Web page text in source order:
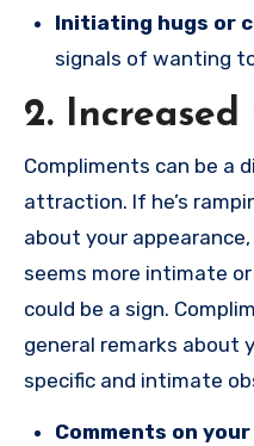
Initiating hugs or
signals of wanting
2.
Compliments can be a
attraction. If he’s
about your
seems more intimate
could be a sign.
general remarks about
specific and intimate
Comments on